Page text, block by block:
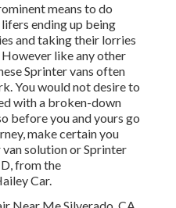
means to do
ending up being
and taking their lorries
like any other
Sprinter vans often
You would not desire to
with a broken-down
before you and yours go
make certain you
solution or Sprinter
from the
Car.